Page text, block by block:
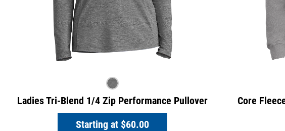
Ladies Tri-Blend 1/4 Zip Performance Pullover
Starting at $60.00
Core